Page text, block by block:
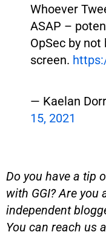
Whoever
ASAP –
OpSec by
screen.
— Kaelan
15, 2021
Do you have a tip
with GGI? Are
independent
You can reach us